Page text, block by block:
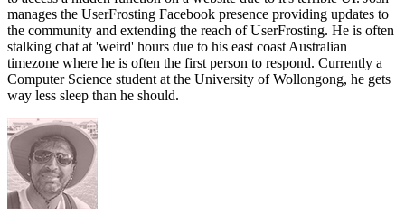
manages the UserFrosting Facebook presence providing updates to
the community and extending the reach of UserFrosting. He is often
stalking chat at 'weird' hours due to his east coast Australian
timezone where he is often the first person to respond. Currently a
Computer Science student at the University of Wollongong, he gets
way less sleep than he should.